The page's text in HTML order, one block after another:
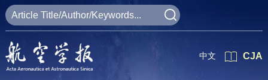
CJA
中文